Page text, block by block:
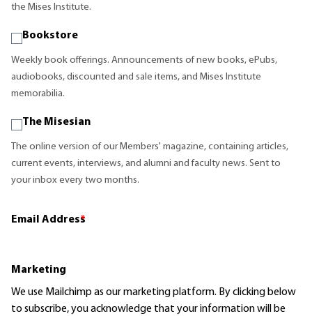
the Mises Institute.
Bookstore
Weekly book offerings. Announcements of new books, ePubs,
audiobooks, discounted and sale items, and Mises Institute
memorabilia.
The Misesian
The online version of our Members' magazine, containing articles,
current events, interviews, and alumni and faculty news. Sent to
your inbox every two months.
Email Address
*
Marketing
We use Mailchimp as our marketing platform. By clicking below
to subscribe, you acknowledge that your information will be